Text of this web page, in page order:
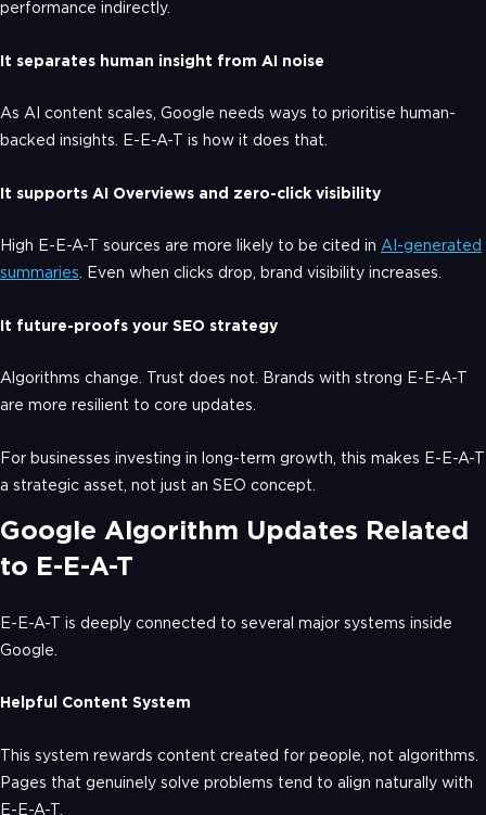
performance indirectly.
It separates human insight from AI noise
As AI content scales, Google needs ways to prioritise human-
backed insights. E-E-A-T is how it does that.
It supports AI Overviews and zero-click visibility
High E-E-A-T sources are more likely to be cited in AI-generated
summaries. Even when clicks drop, brand visibility increases.
It future-proofs your SEO strategy
Algorithms change. Trust does not. Brands with strong E-E-A-T
are more resilient to core updates.
For businesses investing in long-term growth, this makes E-E-A-T
a strategic asset, not just an SEO concept.
Google Algorithm Updates Related
to E-E-A-T
E-E-A-T is deeply connected to several major systems inside
Google.
Helpful Content System
This system rewards content created for people, not algorithms.
Pages that genuinely solve problems tend to align naturally with
E-E-A-T.